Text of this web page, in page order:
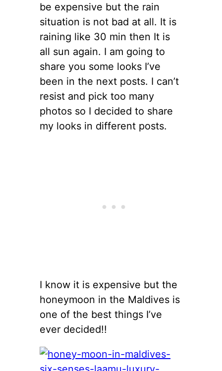
be expensive but the rain
situation is not bad at all. It is
raining like 30 min then It is
all sun again. I am going to
share you some looks I’ve
been in the next posts. I can’t
resist and pick too many
photos so I decided to share
my looks in different posts.
I know it is expensive but the
honeymoon in the Maldives is
one of the best things I’ve
ever decided!!